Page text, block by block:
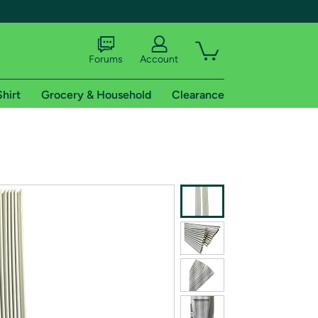
shipping addresses.
of Amazon Prime
Forums Account
Grocery & Household Clearance